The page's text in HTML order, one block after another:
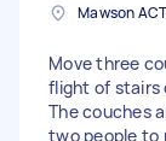
Mawson
Move three
flight of stairs
The couches
two people to